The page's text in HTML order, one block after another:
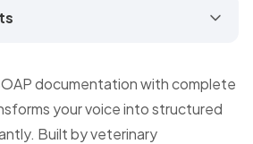
documentation with complete
your voice into structured
Built by veterinary